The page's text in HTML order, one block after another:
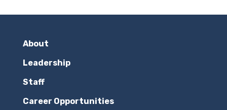
About
Leadership
Staff
Career Opportunities